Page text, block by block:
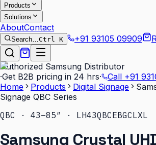
Products
Solutions
AboutContact
Search…Ctrl K +91 93105 09909
Authorized Samsung Distributor
·Get B2B pricing in 24 hrs· Call +91
Home
Products Digital Signage
Signage QBC Series
QBC · 43–85″ · LH43QBCEBGCLXL
Samsung Crystal